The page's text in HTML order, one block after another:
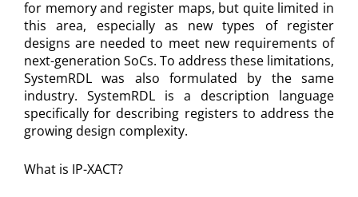
for memory and register maps, but quite limited in
this area, especially as new types of register
designs are needed to meet new requirements of
next-generation SoCs. To address these limitations,
SystemRDL was also formulated by the same
industry. SystemRDL is a description language
specifically for describing registers to address the
growing design complexity.
What is IP-XACT?